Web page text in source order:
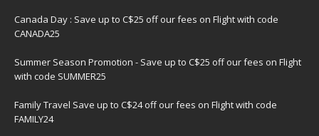
Canada Day : Save up to C$25 off our fees on Flight with code
CANADA25
Summer Season Promotion - Save up to C$25 off our fees on Flight
with code SUMMER25
Family Travel Save up to C$24 off our fees on Flight with code
FAMILY24